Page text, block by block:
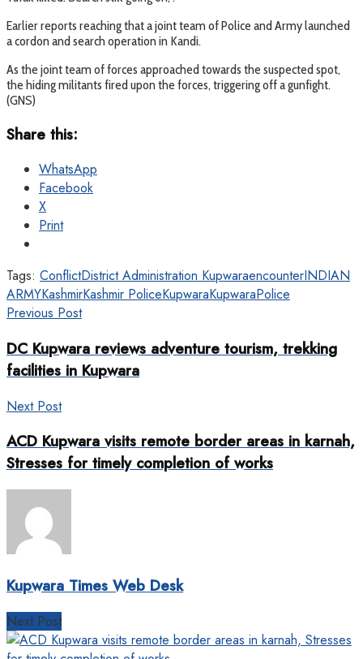
Earlier reports reaching that a joint team of Police and Army launched
a cordon and search operation in Kandi.
As the joint team of forces approached towards the suspected spot,
the hiding militants fired upon the forces, triggering off a gunfight.
(GNS)
Share this:
WhatsApp
Facebook
X
Print
Tags: ConflictDistrict Administration KupwaraencounterINDIAN
ARMYKashmirKashmir PoliceKupwaraKupwaraPolice
Previous Post
DC Kupwara reviews adventure tourism, trekking
facilities in Kupwara
Next Post
ACD Kupwara visits remote border areas in karnah,
Stresses for timely completion of works
Kupwara Times Web Desk
Next Post